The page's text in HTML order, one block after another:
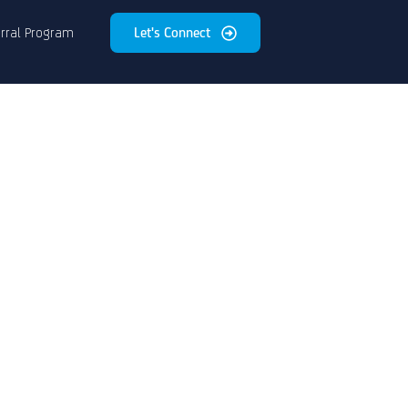
Program Let's Connect